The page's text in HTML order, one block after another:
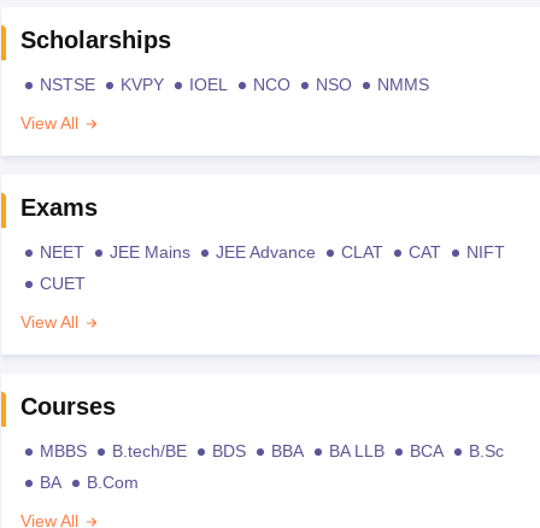
Scholarships
NSTSE KVPY IOEL NCO NSO
NMMS
View All
Exams
NEET JEE Mains JEE Advance CLAT CAT
NIFT
CUET
View All
Courses
MBBS B.tech/BE BDS BBA BA LLB BCA
B.Sc
BA
B.Com
View All